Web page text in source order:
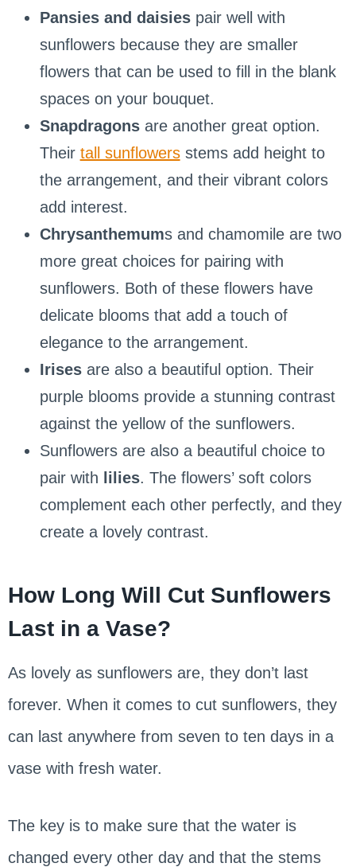
Pansies and daisiespair well with
sunflowers because they are smaller
flowers that can be used to fill in the blank
spaces on your bouquet.
Snapdragonsare another great option.
Their tall sunflowersstems add height to
the arrangement, and their vibrant colors
add interest.
Chrysanthemums and chamomile are two
more great choices for pairing with
sunflowers. Both of these flowers have
delicate blooms that add a touch of
elegance to the arrangement.
Irisesare also a beautiful option. Their
purple blooms provide a stunning contrast
against the yellow of the sunflowers.
Sunflowers are also a beautiful choice to
pair with
lilies. The flowers’ soft colors
complement each other perfectly, and they
create a lovely contrast.
How Long Will Cut Sunflowers
Last in a Vase?
As lovely as sunflowers are, they don’t last
forever. When it comes to cut sunflowers, they
can last anywhere from seven to ten days in a
vase with fresh water.
The key is to make sure that the water is
changed every other day and that the stems